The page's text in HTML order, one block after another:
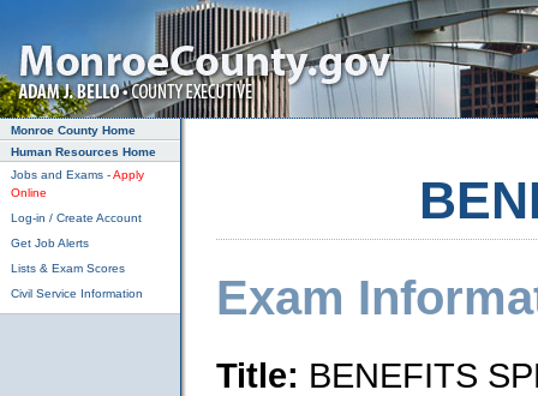
Exam
Title: BENEFITS
Monroe County Home
Human Resources Home
Jobs and Exams -Apply
Online
Log-in / Create Account
Get Job Alerts
Lists & Exam Scores
Civil Service Information